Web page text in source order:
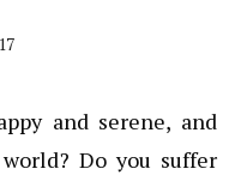
and serene, and
Do you suffer